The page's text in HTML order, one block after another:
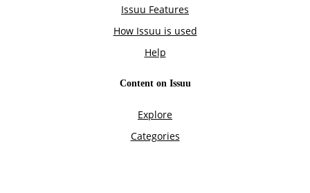
Issuu Features
How Issuu is used
Help
Content on Issuu
Explore
Categories